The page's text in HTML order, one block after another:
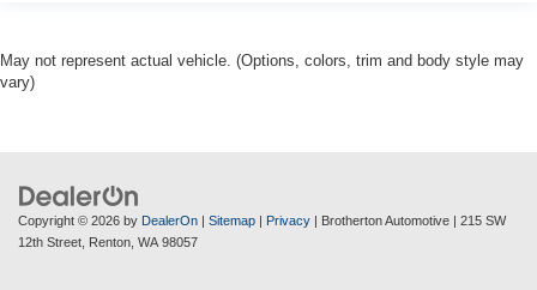
May not represent actual vehicle. (Options, colors, trim and body style may
vary)
Copyright © 2026 by DealerOn Sitemap Privacy | Brotherton Automotive
215 SW
12th Street,
Renton, WA 98057